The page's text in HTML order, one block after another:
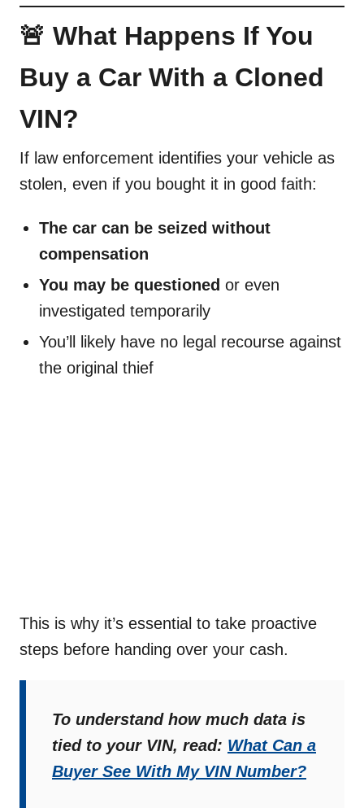
🚨 What Happens If You
Buy a Car With a Cloned
VIN?
If law enforcement identifies your vehicle as
stolen, even if you bought it in good faith:
The car can be seized without
compensation
You may be questioned or even
investigated temporarily
You’ll likely have no legal recourse against
the original thief
This is why it’s essential to take proactive
steps before handing over your cash.
To understand how much data is
tied to your VIN, read: What Can a
Buyer See With My VIN Number?